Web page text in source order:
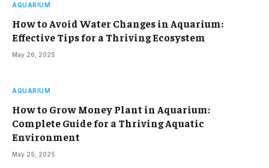
AQUARIUM
How to Avoid Water Changes in Aquarium:
Effective Tips for a Thriving Ecosystem
May 26, 2025
AQUARIUM
How to Grow Money Plant in Aquarium:
Complete Guide for a Thriving Aquatic
Environment
May 25, 2025